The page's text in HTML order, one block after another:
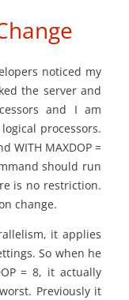
noticed my
the server and
and I am
processors.
WITH MAXDOP =
should run
is no restriction.
change.
it applies
So when he
= 8, it actually
Previously it